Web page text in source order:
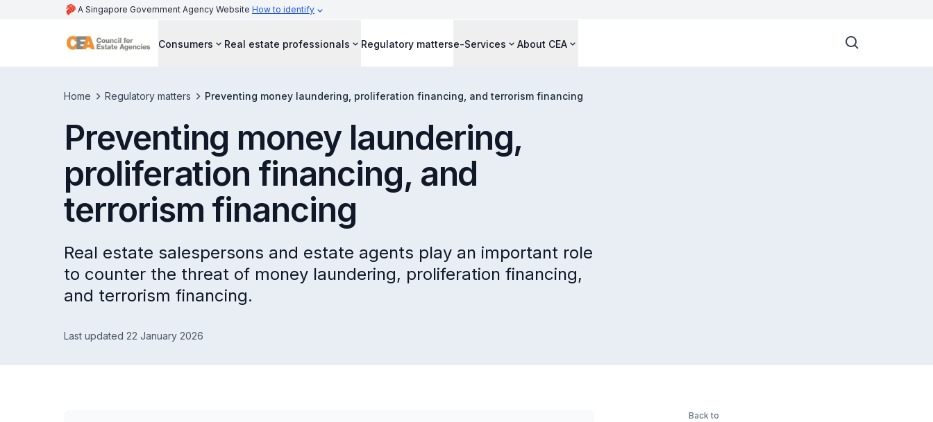
A Singapore Government Agency Website How to identify
Consumers Real estate professionals Regulatory matterse-Services About CEA
Home Regulatory matters Preventing money laundering, proliferation financing, and terrorism financing
Preventing money laundering,
proliferation financing, and
terrorism financing
Real estate salespersons and estate agents play an important role
to counter the threat of money laundering, proliferation financing,
and terrorism financing.
Last updated 22 January 2026
Back to